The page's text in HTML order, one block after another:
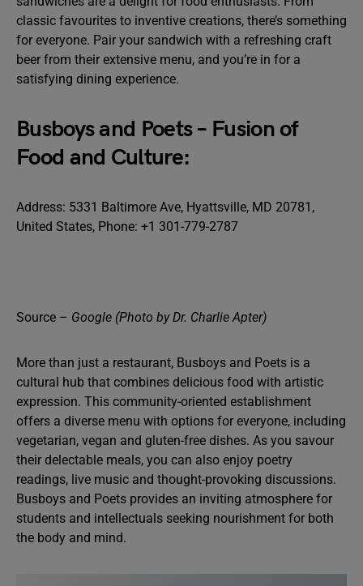
classic favourites to inventive creations, there’s something
for everyone. Pair your sandwich with a refreshing craft
beer from their extensive menu, and you’re in for a
satisfying dining experience.
Busboys and Poets – Fusion of
Food and Culture:
Address: 5331 Baltimore Ave, Hyattsville, MD 20781,
United States, Phone: +1 301-779-2787
Source – Google (Photo by Dr. Charlie Apter)
More than just a restaurant, Busboys and Poets is a
cultural hub that combines delicious food with artistic
expression. This community-oriented establishment
offers a diverse menu with options for everyone, including
vegetarian, vegan and gluten-free dishes. As you savour
their delectable meals, you can also enjoy poetry
readings, live music and thought-provoking discussions.
Busboys and Poets provides an inviting atmosphere for
students and intellectuals seeking nourishment for both
the body and mind.